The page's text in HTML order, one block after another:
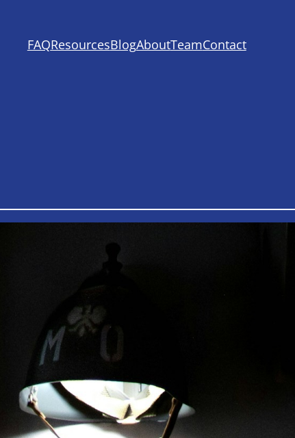
FAQResourcesBlogAboutTeamContact